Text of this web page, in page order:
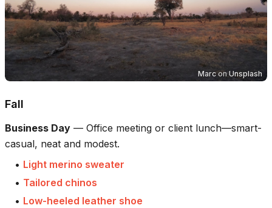
MarconUnsplash
Fall
Business Day — Office meeting or client lunch—smart-
casual, neat and modest.
• Light merino sweater
• Tailored chinos
• Low-heeled leather shoe